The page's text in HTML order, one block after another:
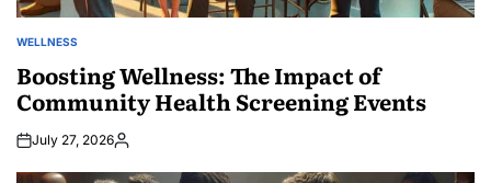
POSTED
WELLNESS
Boosting Wellness: The Impact of
Community Health Screening Events
July 27, 2026Posted